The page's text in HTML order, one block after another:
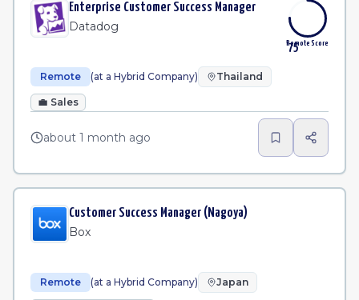
Enterprise Customer Success Manager
Datadog
75
Remote Score
Remote (at a Hybrid Company) Thailand
💼 Sales
about 1 month ago
Customer Success Manager (Nagoya)
Box
Remote (at a Hybrid Company) Japan